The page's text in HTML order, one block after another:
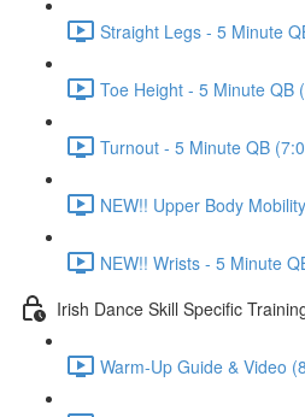
Straight Legs - 5 Minute
Toe Height - 5 Minute QB
Turnout - 5 Minute QB
NEW!! Upper Body
NEW!! Wrists - 5 Minute
Irish Dance Skill Specific
Warm-Up Guide & Video